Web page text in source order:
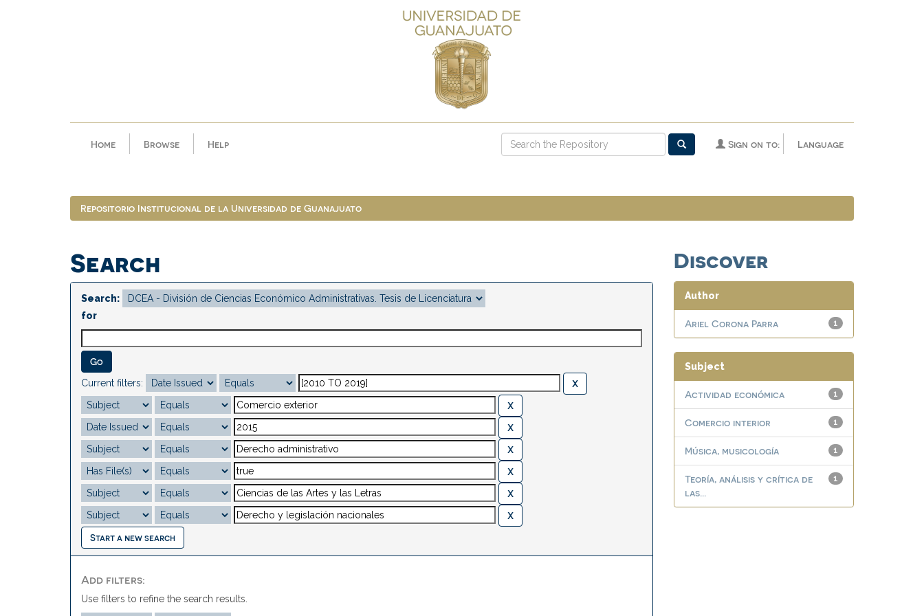
Home Browse Help Language
Sign on to:
Repositorio Institucional de la Universidad de Guanajuato
Search
Search:
for
Current filters:
Start a new search
Add filters:
Use filters to refine the search results.
Discover
Author
1
Ariel Corona Parra
Subject
1
Actividad económica
1
Comercio interior
1
Música, musicología
1
Teoría, análisis y crítica de
las...